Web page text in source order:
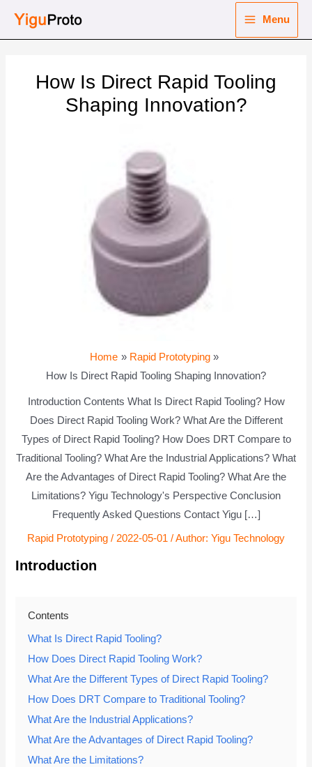
Menu
How Is Direct Rapid Tooling
Shaping Innovation?
Home
Rapid Prototyping
How Is Direct Rapid Tooling Shaping Innovation?
Introduction Contents What Is Direct Rapid Tooling? How
Does Direct Rapid Tooling Work? What Are the Different
Types of Direct Rapid Tooling? How Does DRT Compare to
Traditional Tooling? What Are the Industrial Applications? What
Are the Advantages of Direct Rapid Tooling? What Are the
Limitations? Yigu Technology's Perspective Conclusion
Frequently Asked Questions Contact Yigu […]
Rapid Prototyping / 2022-05-01 / Author: Yigu Technology
Introduction
Contents
What Is Direct Rapid Tooling?
How Does Direct Rapid Tooling Work?
What Are the Different Types of Direct Rapid Tooling?
How Does DRT Compare to Traditional Tooling?
What Are the Industrial Applications?
What Are the Advantages of Direct Rapid Tooling?
What Are the Limitations?